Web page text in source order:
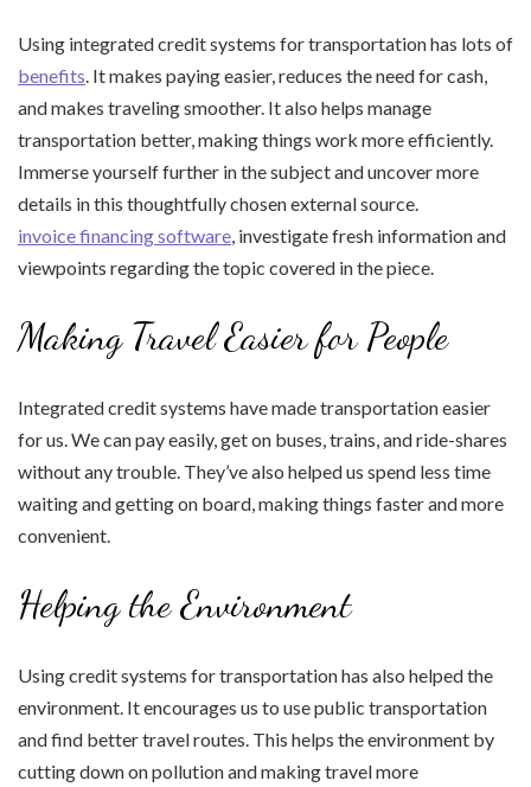
Using integrated credit systems for transportation has lots of
benefits. It makes paying easier, reduces the need for cash,
and makes traveling smoother. It also helps manage
transportation better, making things work more efficiently.
Immerse yourself further in the subject and uncover more
details in this thoughtfully chosen external source.
invoice financing software, investigate fresh information and
viewpoints regarding the topic covered in the piece.
Making Travel Easier for People
Integrated credit systems have made transportation easier
for us. We can pay easily, get on buses, trains, and ride-shares
without any trouble. They’ve also helped us spend less time
waiting and getting on board, making things faster and more
convenient.
Helping the Environment
Using credit systems for transportation has also helped the
environment. It encourages us to use public transportation
and find better travel routes. This helps the environment by
cutting down on pollution and making travel more